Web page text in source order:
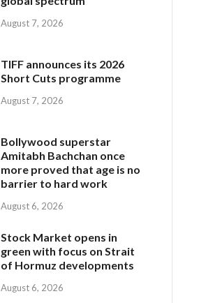
August 7, 2026
TIFF announces its 2026
Short Cuts programme
August 7, 2026
Bollywood superstar
Amitabh Bachchan once
more proved that age is no
barrier to hard work
August 6, 2026
Stock Market opens in
green with focus on Strait
of Hormuz developments
August 6, 2026